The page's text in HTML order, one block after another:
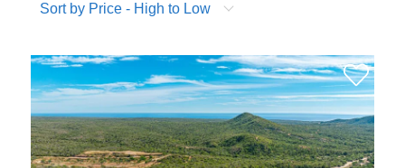
Sort by Price - High to Low